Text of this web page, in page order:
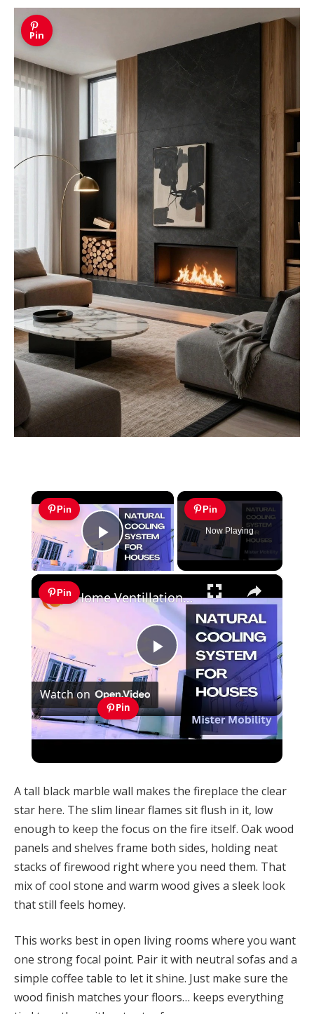
Pin
×
Pin
Play Video
Pin
Now Playing
×
Pin
Play
Video
Home Ventillation Ideas: An Example of Employing Natural Cooling System For House
Watch on
Pin
Home Ventillation Ideas: An Example of
A tall black marble wall makes the fireplace the clear
star here. The slim linear flames sit flush in it, low
enough to keep the focus on the fire itself. Oak wood
panels and shelves frame both sides, holding neat
stacks of firewood right where you need them. That
mix of cool stone and warm wood gives a sleek look
that still feels homey.
This works best in open living rooms where you want
one strong focal point. Pair it with neutral sofas and a
simple coffee table to let it shine. Just make sure the
wood finish matches your floors… keeps everything